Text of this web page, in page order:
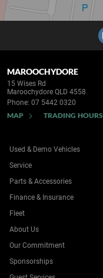
MAROOCHYDORE
15 Wises Rd
Maroochydore QLD 4558
Phone: 07 5442 0320
MAP TRADING HOURS
Used & Demo Vehicles
Service
Parts & Accessories
Finance & Insurance
Fleet
About Us
Our Commitment
Sponsorships